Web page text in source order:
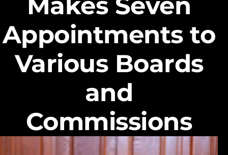
Appointments to
Various Boards
and
Commissions